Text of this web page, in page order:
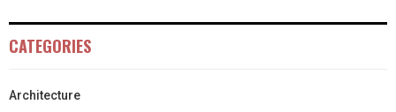
CATEGORIES
Architecture